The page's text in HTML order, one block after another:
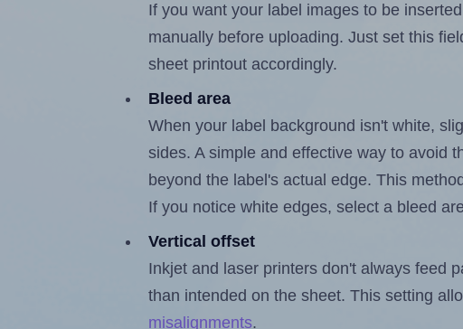
If you want your label images to be
manually before uploading. Just set this
sheet printout accordingly.
Bleed area
When your label background isn't white,
sides. A simple and effective way to avoid
beyond the label's actual edge. This
If you notice white edges, select a bleed
Vertical offset
Inkjet and laser printers don't always feed
than intended on the sheet. This setting
misalignments.